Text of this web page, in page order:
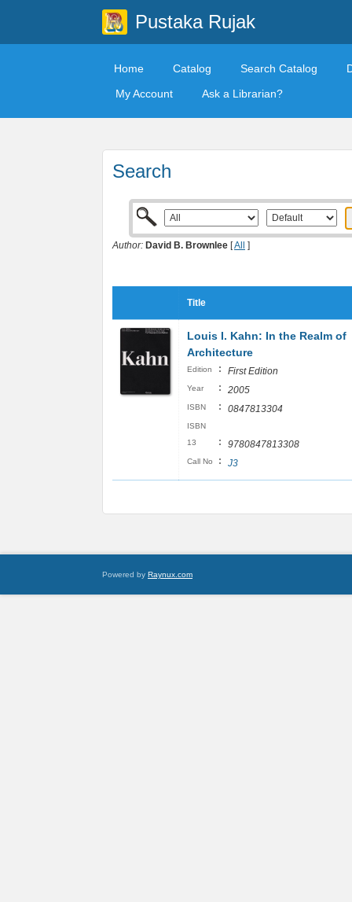
Pustaka Rujak
Home Catalog Search Catalog
My Account
Ask a Librarian?
Search
Author: David B. Brownlee [All ]
Title
Louis I. Kahn: In the Realm of
Architecture
Edition : First Edition
Year : 2005
ISBN : 0847813304
ISBN
13
: 9780847813308
Call No : J3
Powered by Raynux.com